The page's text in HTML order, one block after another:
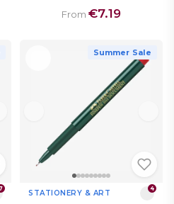
From €7.19
Summer Sale
STATIONERY & ART 4